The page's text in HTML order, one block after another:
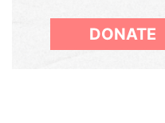
DONATE